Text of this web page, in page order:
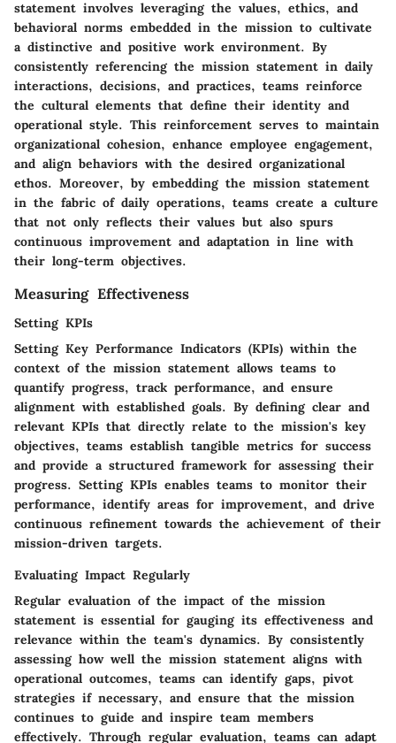
statement involves leveraging the values, ethics, and
behavioral norms embedded in the mission to cultivate
a distinctive and positive work environment. By
consistently referencing the mission statement in daily
interactions, decisions, and practices, teams reinforce
the cultural elements that define their identity and
operational style. This reinforcement serves to maintain
organizational cohesion, enhance employee engagement,
and align behaviors with the desired organizational
ethos. Moreover, by embedding the mission statement
in the fabric of daily operations, teams create a culture
that not only reflects their values but also spurs
continuous improvement and adaptation in line with
their long-term objectives.
Measuring Effectiveness
Setting KPIs
Setting Key Performance Indicators (KPIs) within the
context of the mission statement allows teams to
quantify progress, track performance, and ensure
alignment with established goals. By defining clear and
relevant KPIs that directly relate to the mission's key
objectives, teams establish tangible metrics for success
and provide a structured framework for assessing their
progress. Setting KPIs enables teams to monitor their
performance, identify areas for improvement, and drive
continuous refinement towards the achievement of their
mission-driven targets.
Evaluating Impact Regularly
Regular evaluation of the impact of the mission
statement is essential for gauging its effectiveness and
relevance within the team's dynamics. By consistently
assessing how well the mission statement aligns with
operational outcomes, teams can identify gaps, pivot
strategies if necessary, and ensure that the mission
continues to guide and inspire team members
effectively. Through regular evaluation, teams can adapt